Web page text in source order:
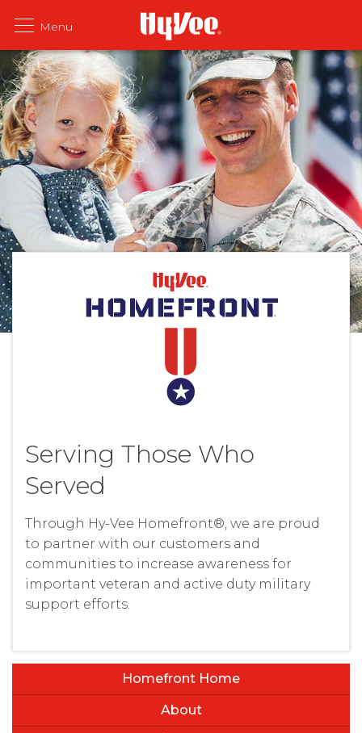
Serving Those Who
Served
Through Hy-Vee Homefront®, we are proud
to partner with our customers and
communities to increase awareness for
important veteran and active duty military
support efforts.
Homefront Home
About